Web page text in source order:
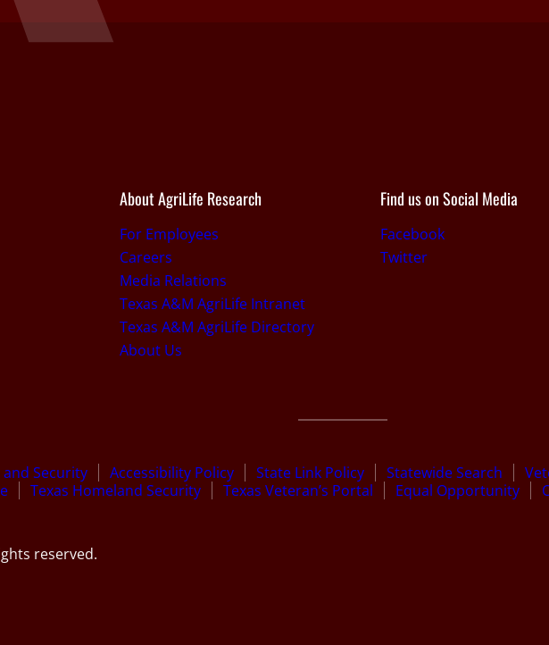
About AgriLife Research
For Employees
Careers
Media Relations
Texas A&M AgriLife Intranet
Texas A&M AgriLife Directory
About Us
Find us on Social Media
Facebook
Twitter
and Security Accessibility Policy State Link Policy Statewide Search
Texas Homeland Security Texas Veteran’s Portal Equal Opportunity
reserved.